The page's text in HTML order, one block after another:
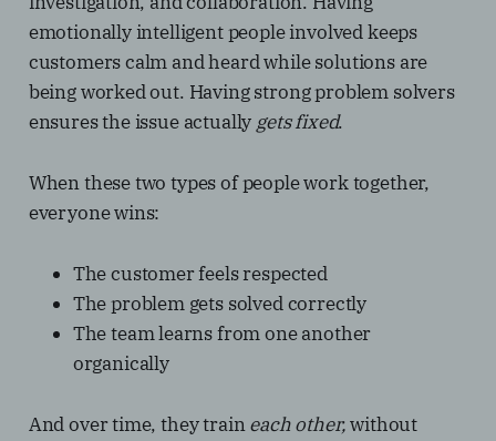
emotionally intelligent people involved keeps
customers calm and heard while solutions are
being worked out. Having strong problem solvers
ensures the issue actually gets fixed.
When these two types of people work together,
everyone wins:
The customer feels respected
The problem gets solved correctly
The team learns from one another
organically
And over time, they traineach other,without